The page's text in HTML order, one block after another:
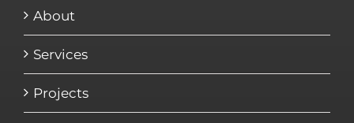
About
Services
Projects